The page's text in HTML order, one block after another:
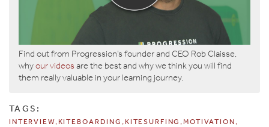
Find out from Progression’s founder and CEO Rob Claisse,
whyour videos are the best and why we think you will find
them really valuable in your learning journey.
TAGS:
INTERVIEW KITEBOARDING KITESURFING MOTIVATION